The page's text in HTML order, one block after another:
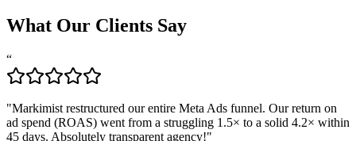
What Our Clients Say
“
"Markimist restructured our entire Meta Ads funnel. Our return on
ad spend (ROAS) went from a struggling 1.5× to a solid 4.2× within
45 days. Absolutely transparent agency!"